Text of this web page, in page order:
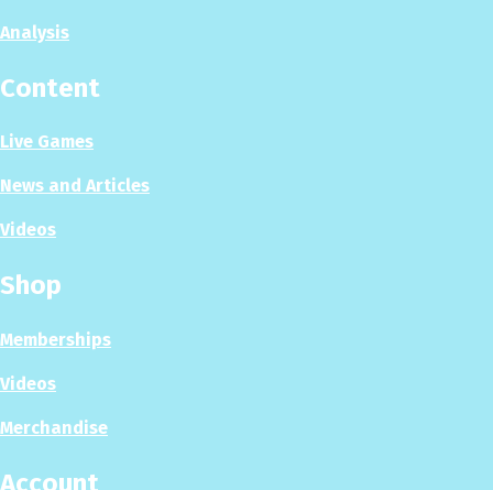
Analysis
Content
Live Games
News and Articles
Videos
Shop
Memberships
Videos
Merchandise
Account